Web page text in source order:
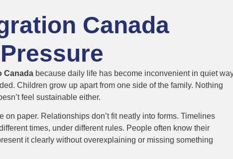
Canada
Canada because daily life has become inconvenient in quiet
Children grow up apart from one side of the family. Nothing
feel sustainable either.
paper. Relationships don’t fit neatly into forms. Timelines
times, under different rules. People often know their
it clearly without overexplaining or missing something